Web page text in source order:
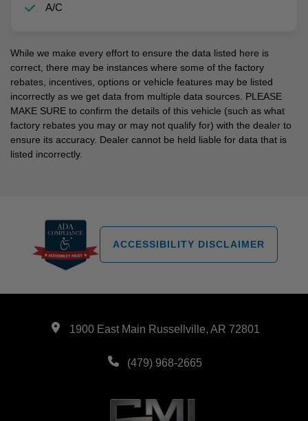
A/C
While we make every effort to ensure the data listed here is
correct, there may be instances where some of the factory
rebates, incentives, options or vehicle features may be listed
incorrectly as we get data from multiple data sources. PLEASE
MAKE SURE to confirm the details of this vehicle (such as what
factory rebates you may or may not qualify for) with the dealer to
ensure its accuracy. Dealer cannot be held liable for data that is
listed incorrectly.
ACCESSIBILITY DISCLAIMER
1900 East Main Russellville, AR 72801
(479) 968-2665